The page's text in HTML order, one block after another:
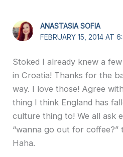
ANASTASIA SOFIA
FEBRUARY 15, 2014 AT
Stoked I already knew a
in Croatia! Thanks for the
way. I love those! Agree
thing I think England has
culture thing to! We all ask
“wanna go out for coffee?”
Haha.